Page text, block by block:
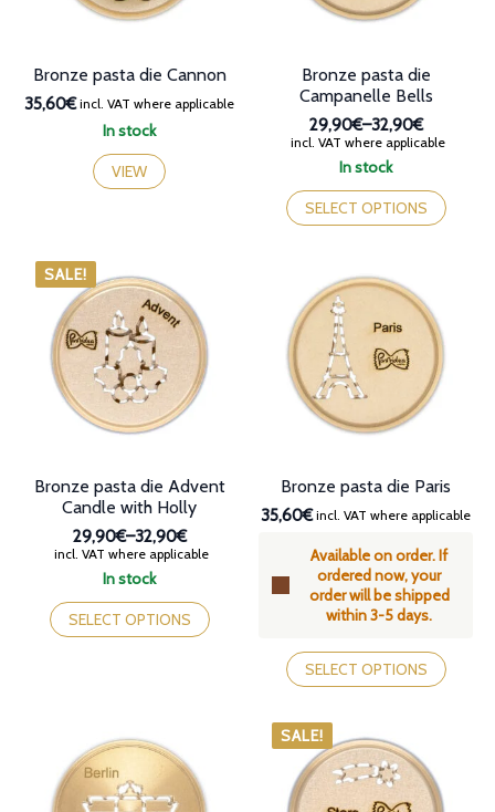
In stock
Bronze pasta die Cannon
35,60€incl. VAT where applicable
VIEW In stock
Bronze pasta die
Campanelle Bells
29,90€–32,90€
Price
range:
through
32,90€
incl. VAT where applicable
SELECT OPTIONS
product
has
options
may
chosen
on
SALE!
In stock
Bronze pasta die Advent
Candle with Holly
29,90€–32,90€
Price
range:
through
32,90€
incl. VAT where applicable
SELECT OPTIONS
This
product
has
be
chosen
Available on order. If
ordered now, your
order will be shipped
within 3-5 days.
Bronze pasta die Paris
35,60€incl. VAT where applicable
SELECT OPTIONS
This
product
has
variants.
The
options
may
SALE!